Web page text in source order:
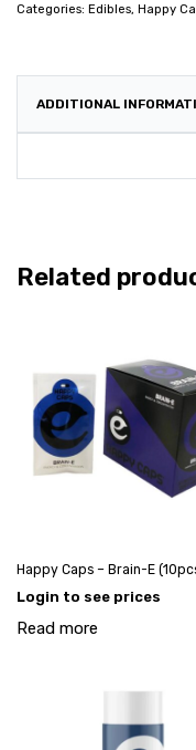
Categories: Edibles, Happy
ADDITIONAL
Related
Happy Caps – Brain-E
Login to see prices
Read more